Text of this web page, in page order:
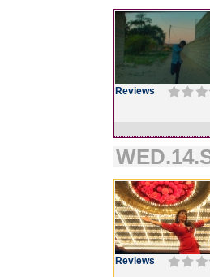
Reviews
Reviews